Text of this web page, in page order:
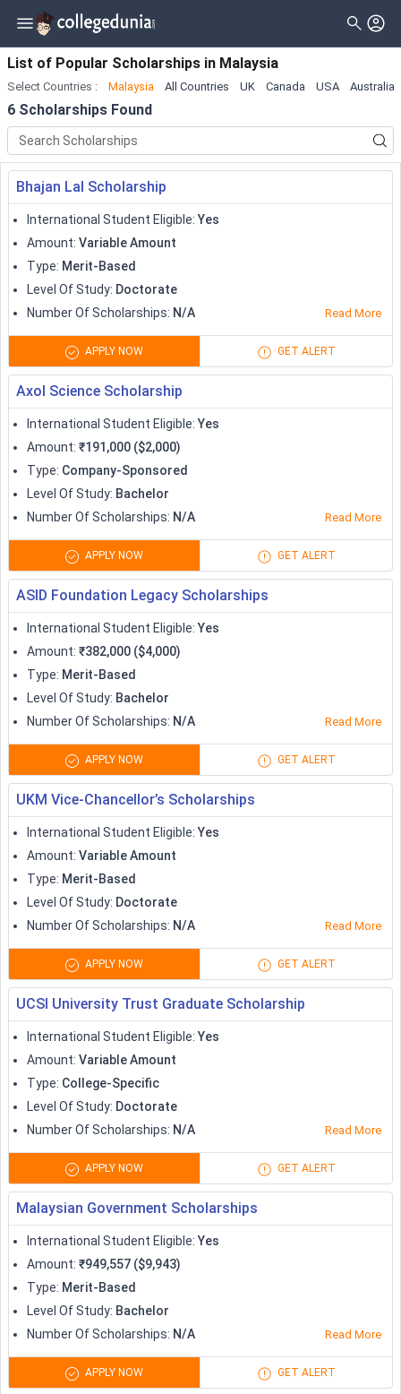
List of Popular Scholarships in Malaysia
Select Countries : Malaysia All Countries UK Canada USA Australia
6 Scholarships Found
Bhajan Lal Scholarship
International Student Eligible: Yes
Amount: Variable Amount
Type: Merit-Based
Level Of Study: Doctorate
Number Of Scholarships: N/A Read More
APPLY NOW GET ALERT
Axol Science Scholarship
International Student Eligible: Yes
Amount: ₹191,000 ($2,000)
Type: Company-Sponsored
Level Of Study: Bachelor
Number Of Scholarships: N/A Read More
APPLY NOW GET ALERT
ASID Foundation Legacy Scholarships
International Student Eligible: Yes
Amount: ₹382,000 ($4,000)
Type: Merit-Based
Level Of Study: Bachelor
Number Of Scholarships: N/A Read More
APPLY NOW GET ALERT
UKM Vice-Chancellor’s Scholarships
International Student Eligible: Yes
Amount: Variable Amount
Type: Merit-Based
Level Of Study: Doctorate
Number Of Scholarships: N/A Read More
APPLY NOW GET ALERT
UCSI University Trust Graduate Scholarship
International Student Eligible: Yes
Amount: Variable Amount
Type: College-Specific
Level Of Study: Doctorate
Number Of Scholarships: N/A Read More
APPLY NOW GET ALERT
Malaysian Government Scholarships
International Student Eligible: Yes
Amount: ₹949,557 ($9,943)
Type: Merit-Based
Level Of Study: Bachelor
Number Of Scholarships: N/A Read More
APPLY NOW GET ALERT
Filter Scholarships Clear All
Level_of_study
Type
Gender
Nationality
Deadline
Doctorate( 3 )
Diploma
University Transfer
Pre Professional
Training Program
Apprenticeship